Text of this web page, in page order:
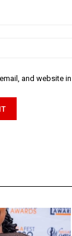
and website